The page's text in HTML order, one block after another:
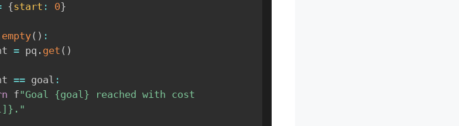
{start : 0}
empty( ) :
= pq . get ( )
== goal :
f"Goal {goal} reached with cost